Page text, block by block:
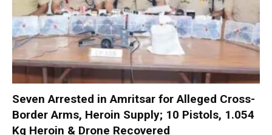
Seven Arrested in Amritsar for Alleged Cross-
Border Arms, Heroin Supply; 10 Pistols, 1.054
Kg Heroin & Drone Recovered